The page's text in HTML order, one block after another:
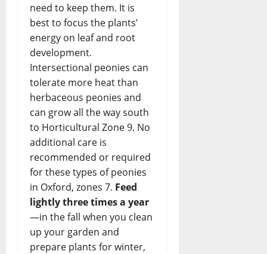
need to keep them. It is
best to focus the plants’
energy on leaf and root
development.
Intersectional peonies can
tolerate more heat than
herbaceous peonies and
can grow all the way south
to Horticultural Zone 9. No
additional care is
recommended or required
for these types of peonies
in Oxford, zones 7. Feed
lightly three times a year
—in the fall when you clean
up your garden and
prepare plants for winter,